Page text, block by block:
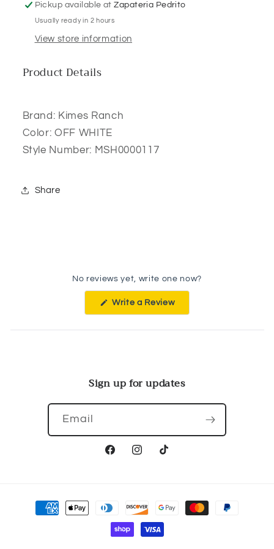
Pickup available atZapateria Pedrito
Usually ready in 2 hours
View store information
Product Details
Brand: Kimes Ranch
Color: OFF WHITE
Style Number: MSH0000117
Share
No reviews yet, write one now?
Write a Review(Opens
new
Sign up for updates
Email
FacebookInstagram
TikTok
Payment
methods